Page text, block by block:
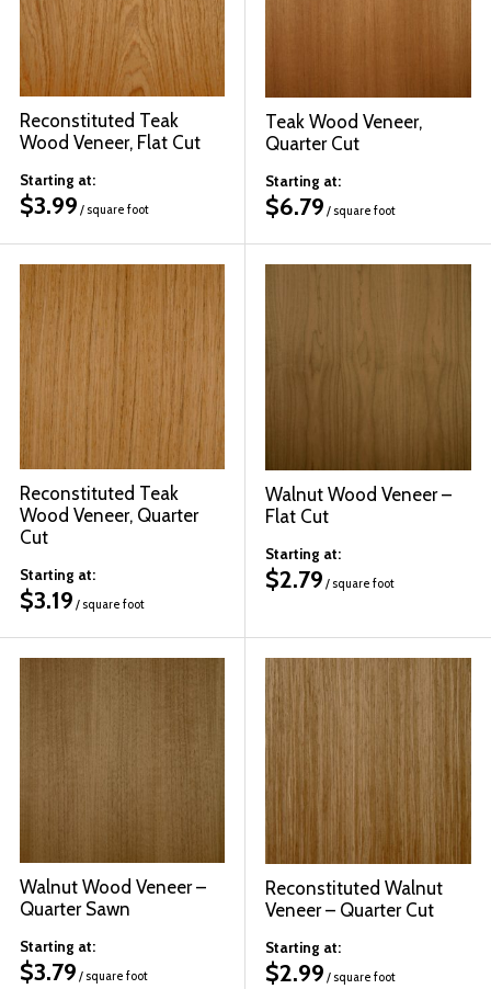
Reconstituted Teak
Wood Veneer, Flat Cut
Starting at:
$3.99 / square foot
Teak Wood Veneer,
Quarter Cut
Starting at:
$6.79 / square foot
Reconstituted Teak
Wood Veneer, Quarter
Cut
Starting at:
$3.19 / square foot
Walnut Wood Veneer –
Flat Cut
Starting at:
$2.79 / square foot
Walnut Wood Veneer –
Quarter Sawn
Starting at:
$3.79 / square foot
Reconstituted Walnut
Veneer – Quarter Cut
Starting at:
$2.99 / square foot